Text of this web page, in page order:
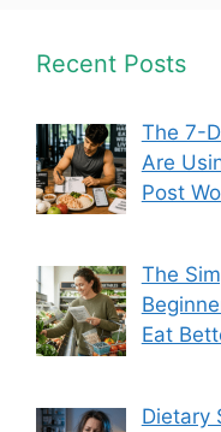
Recent Posts
The 7-
Are
Post
The
Eat
Dietary